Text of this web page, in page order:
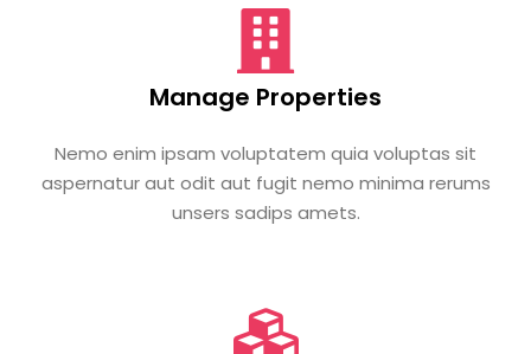
Manage Properties
Nemo enim ipsam voluptatem quia voluptas sit
aspernatur aut odit aut fugit nemo minima rerums
unsers sadips amets.